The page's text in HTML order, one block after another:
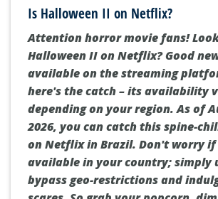
Is Halloween II on Netflix?
Attention horror movie fans!
Halloween II on Netflix? Good
available on the streaming
here's the catch – its availability
depending on your region. As of
2026, you can catch this spine-
on Netflix in Brazil. Don't worry
available in your country; simply
bypass geo-restrictions and